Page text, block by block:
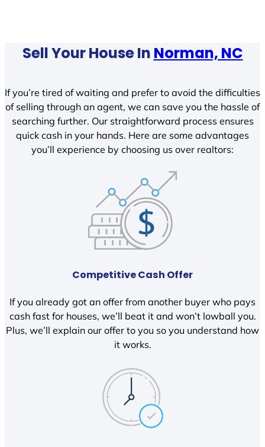
Sell Your House In Norman, NC
If you’re tired of waiting and prefer to avoid the difficulties
of selling through an agent, we can save you the hassle of
searching further. Our straightforward process ensures
quick cash in your hands. Here are some advantages
you’ll experience by choosing us over realtors:
Competitive Cash Offer
If you already got an offer from another buyer who pays
cash fast for houses, we’ll beat it and won’t lowball you.
Plus, we’ll explain our offer to you so you understand how
it works.